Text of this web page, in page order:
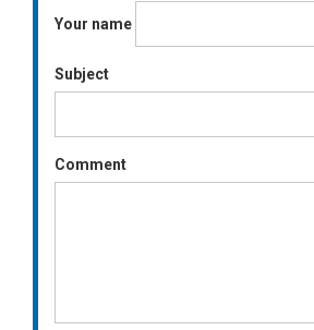
Your name
Subject
Comment